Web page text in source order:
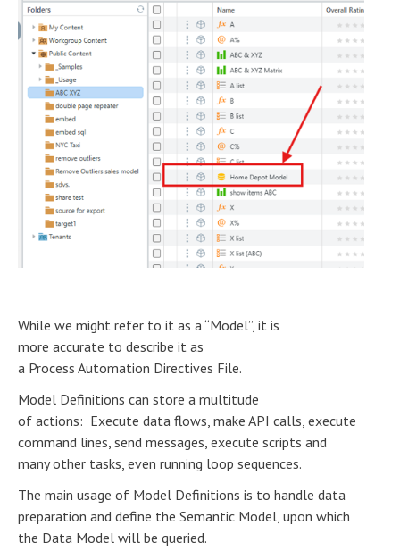
While we might refer to it as a “Model”, it is
more accurate to describe it as
a Process Automation Directives File.
Model Definitions can store a multitude
of actions: Execute data flows, make API calls, execute
command lines, send messages, execute scripts and
many other tasks, even running loop sequences.
The main usage of Model Definitions is to handle data
preparation and define the Semantic Model, upon which
the Data Model will be queried.